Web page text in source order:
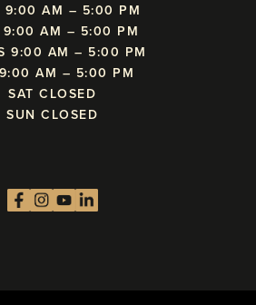
9:00 AM – 5:00 PM
9:00 AM – 5:00 PM
9:00 AM – 5:00 PM
AM – 5:00 PM
SAT CLOSED
SUN CLOSED